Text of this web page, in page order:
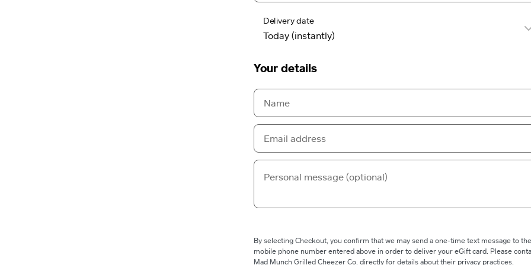
Delivery date
Your details
By selecting Checkout, you confirm that we may send a one-time text message to the
mobile phone number entered above in order to deliver your eGift card. Please
Mad Munch Grilled Cheezer Co. directly for details about their privacy practices.